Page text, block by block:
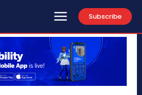
Subscribe